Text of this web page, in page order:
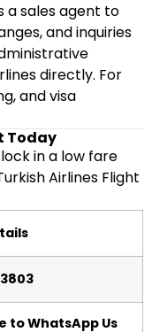
a sales agent to
and inquiries
directly. For
and visa
Today
in a low fare
Airlines Flight
to WhatsApp Us